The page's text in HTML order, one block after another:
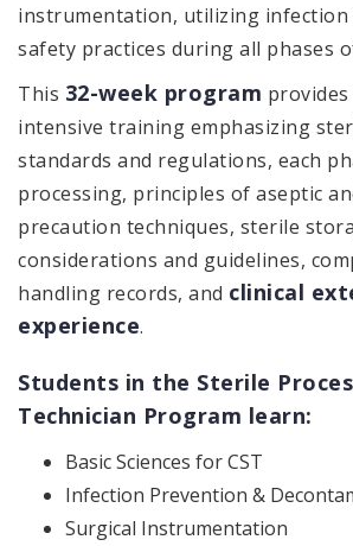
instrumentation, utilizing infection
safety practices during all phases
This 32-week program
intensive training emphasizing
standards and regulations, each
processing, principles of aseptic
precaution techniques, sterile
considerations and guidelines,
handling records, and clinical
experience.
Students in the Sterile
Technician Program learn:
Basic Sciences for CST
Infection Prevention &
Surgical Instrumentation